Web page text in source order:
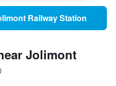
Railway Station
Jolimont